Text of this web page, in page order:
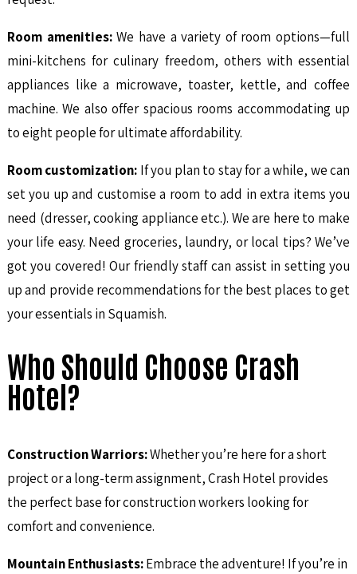
Room amenities: We have a variety of room options—full
mini-kitchens for culinary freedom, others with essential
appliances like a microwave, toaster, kettle, and coffee
machine. We also offer spacious rooms accommodating up
to eight people for ultimate affordability.
Room customization: If you plan to stay for a while, we can
set you up and customise a room to add in extra items you
need (dresser, cooking appliance etc.). We are here to make
your life easy. Need groceries, laundry, or local tips? We’ve
got you covered! Our friendly staff can assist in setting you
up and provide recommendations for the best places to get
your essentials in Squamish.
Who Should Choose Crash
Hotel?
Construction Warriors:Whether you’re here for a short
project or a long-term assignment, Crash Hotel provides
the perfect base for construction workers looking for
comfort and convenience.
Mountain Enthusiasts:Embrace the adventure! If you’re in